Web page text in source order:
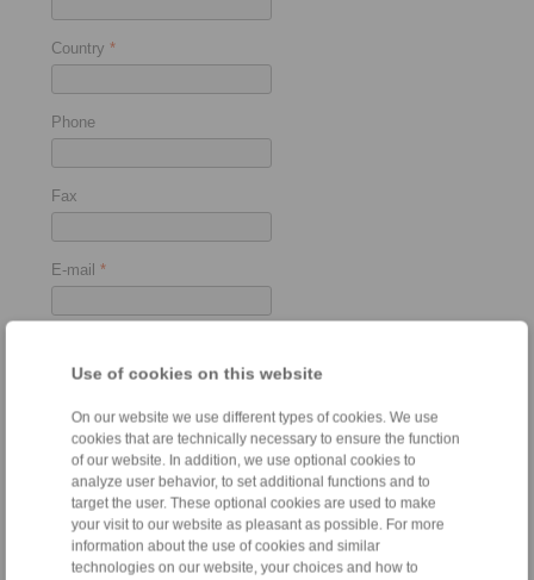
Use of cookies on this website
On our website we use different types of cookies. We use
cookies that are technically necessary to ensure the function
of our website. In addition, we use optional cookies to
analyze user behavior, to set additional functions and to
target the user. These optional cookies are used to make
your visit to our website as pleasant as possible. For more
information about the use of cookies and similar
technologies on our website, your choices and how to
Country *
Phone
Fax
E-mail *
Used as
Torque Limiter
Force Limiter